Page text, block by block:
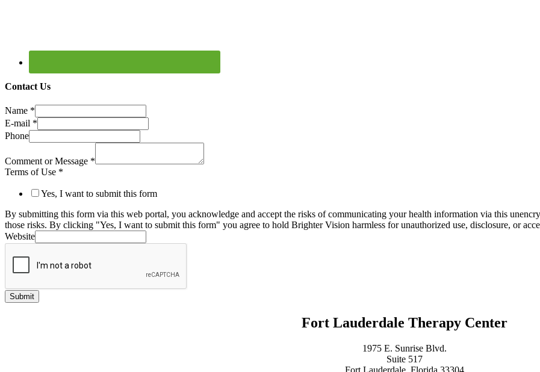
Contact Us
Name *
E-mail *
Phone
Comment or Message *
Terms of Use *
Yes, I want to submit this form
By submitting this form via this web portal, you acknowledge and accept the risks of communicating your health information via this
those risks. By clicking "Yes, I want to submit this form" you agree to hold Brighter Vision harmless for unauthorized use, disclosure, or
Website
Submit
Fort Lauderdale Therapy Center
1975 E. Sunrise Blvd.
Suite 517
Fort Lauderdale, Florida 33304